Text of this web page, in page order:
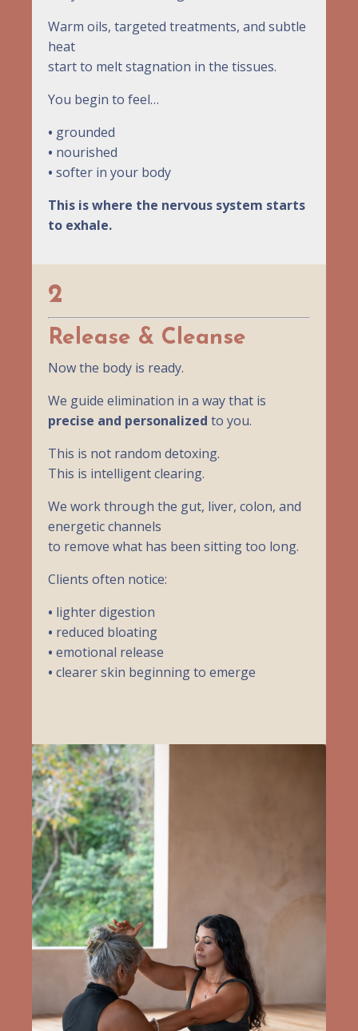
Warm oils, targeted treatments, and subtle
heat
start to melt stagnation in the tissues.
You begin to feel…
• grounded
• nourished
• softer in your body
This is where the nervous system starts
to exhale.
2
Release & Cleanse
Now the body is ready.
We guide elimination in a way that is
precise and personalized to you.
This is not random detoxing.
This is intelligent clearing.
We work through the gut, liver, colon, and
energetic channels
to remove what has been sitting too long.
Clients often notice:
• lighter digestion
• reduced bloating
• emotional release
• clearer skin beginning to emerge